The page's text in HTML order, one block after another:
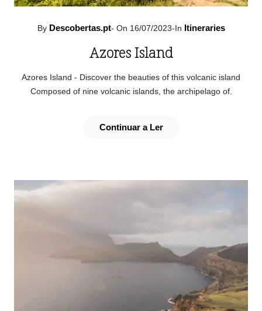
By Descobertas.pt- On 16/07/2023-In Itineraries
Azores Island
Azores Island - Discover the beauties of this volcanic island
Composed of nine volcanic islands, the archipelago of.
Continuar a Ler